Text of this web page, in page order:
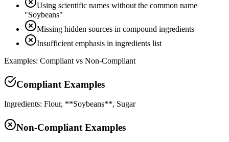
Using scientific names without the common name
"Soybeans"
Missing hidden sources in compound ingredients
Insufficient emphasis in ingredients list
Examples: Compliant vs Non-Compliant
Compliant Examples
Ingredients: Flour, **Soybeans**, Sugar
Non-Compliant Examples